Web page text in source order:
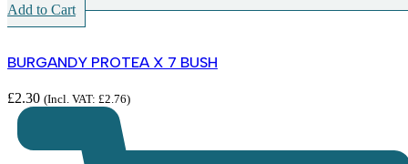
Add to Cart
BURGANDY PROTEA X 7 BUSH
£2.30 (Incl. VAT: £2.76)